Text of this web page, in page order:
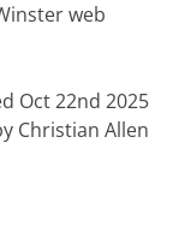
web
Oct 22nd 2025
Christian Allen